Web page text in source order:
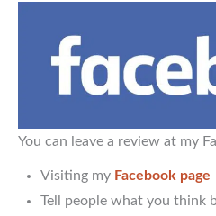
You can leave a review at my
Visiting my Facebook page
Tell people what you think